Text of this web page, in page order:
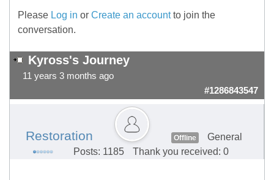
Please Log in or Create an accountto join the
conversation.
Kyross's Journey
11 years 3 months ago
#1286843547
Restoration Offline
General
Posts: 1185
Thank you received: 0